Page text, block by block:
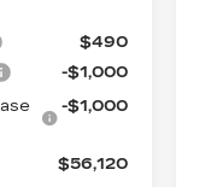
$490
-$1,000
-$1,000
$56,120